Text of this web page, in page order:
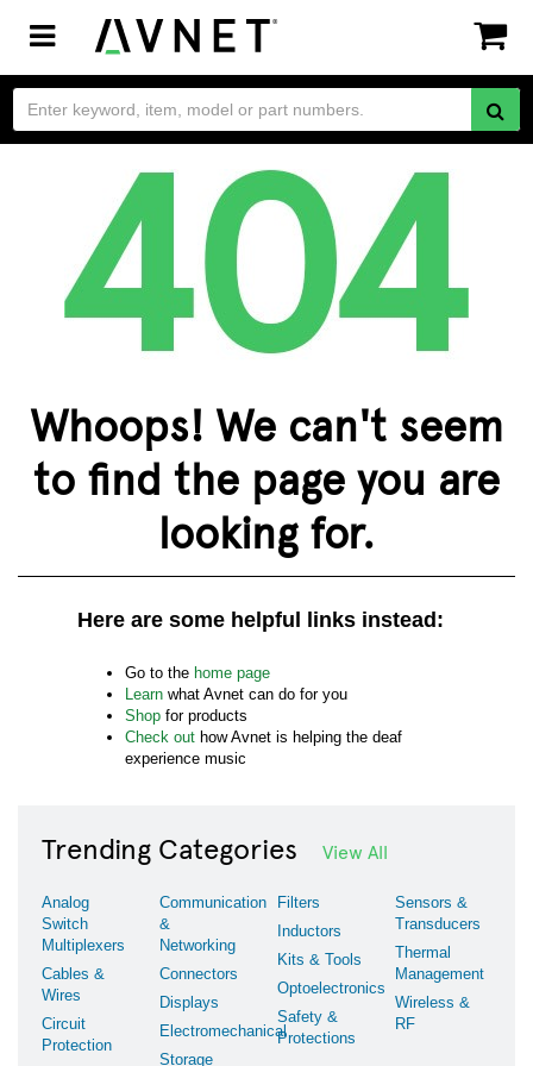
Toggle
navigation
Whoops! We can't seem
to find the page you are
looking for.
Here are some helpful links instead:
Go to the home page
Learn what Avnet can do for you
Shop for products
Check out how Avnet is helping the deaf
experience music
Trending Categories View All
Analog
Switch
Multiplexers
Cables &
Wires
Circuit
Protection
Communication
&
Networking
Connectors
Displays
Electromechanical
Storage
Filters
Inductors
Kits & Tools
Optoelectronics
Safety &
Protections
Sensors &
Transducers
Thermal
Management
Wireless &
RF